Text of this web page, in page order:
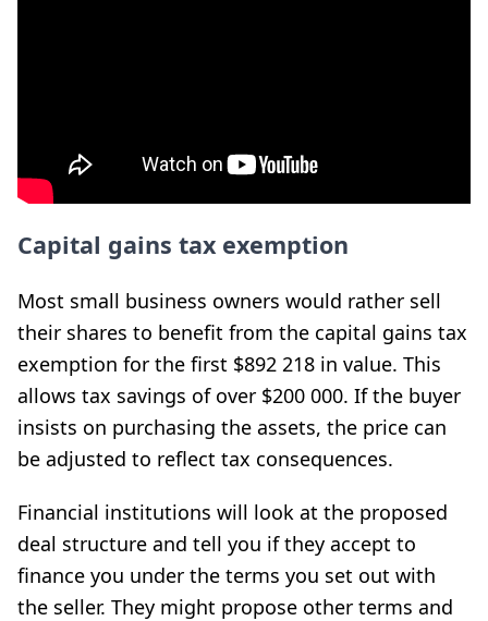
Capital gains tax exemption
Most small business owners would rather sell
their shares to benefit from the capital gains tax
exemption for the first $892 218 in value. This
allows tax savings of over $200 000. If the buyer
insists on purchasing the assets, the price can
be adjusted to reflect tax consequences.
Financial institutions will look at the proposed
deal structure and tell you if they accept to
finance you under the terms you set out with
the seller. They might propose other terms and